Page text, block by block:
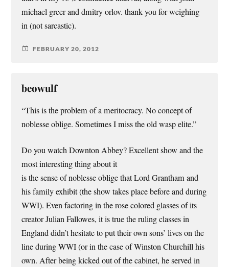
michael greer and dmitry orlov. thank you for weighing
in (not sarcastic).
FEBRUARY 20, 2012
beowulf
“This is the problem of a meritocracy. No concept of
noblesse oblige. Sometimes I miss the old wasp elite.”
Do you watch Downton Abbey? Excellent show and the
most interesting thing about it
is the sense of noblesse oblige that Lord Grantham and
his family exhibit (the show takes place before and during
WWI). Even factoring in the rose colored glasses of its
creator Julian Fallowes, it is true the ruling classes in
England didn’t hesitate to put their own sons’ lives on the
line during WWI (or in the case of Winston Churchill his
own. After being kicked out of the cabinet, he served in